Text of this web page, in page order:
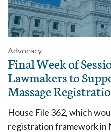
Advocacy
Final Week of
Lawmakers to
Massage
House File 362, which
registration framework in